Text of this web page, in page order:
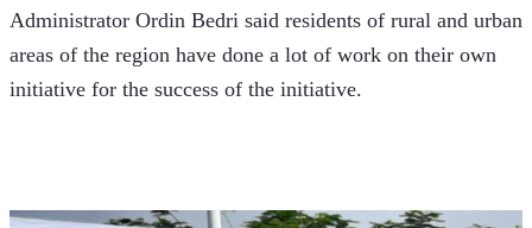
Administrator Ordin Bedri said residents of rural and urban
areas of the region have done a lot of work on their own
initiative for the success of the initiative.